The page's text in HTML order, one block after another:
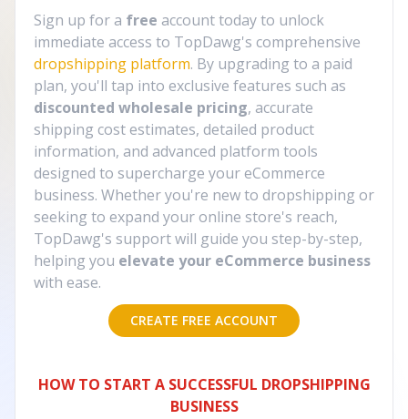
Sign up for a free account today to unlock
immediate access to TopDawg's comprehensive
dropshipping platform. By upgrading to a paid
plan, you'll tap into exclusive features such as
discounted wholesale pricing, accurate
shipping cost estimates, detailed product
information, and advanced platform tools
designed to supercharge your eCommerce
business. Whether you're new to dropshipping or
seeking to expand your online store's reach,
TopDawg's support will guide you step-by-step,
helping you elevate your eCommerce business
with ease.
CREATE FREE ACCOUNT
HOW TO START A SUCCESSFUL DROPSHIPPING
BUSINESS